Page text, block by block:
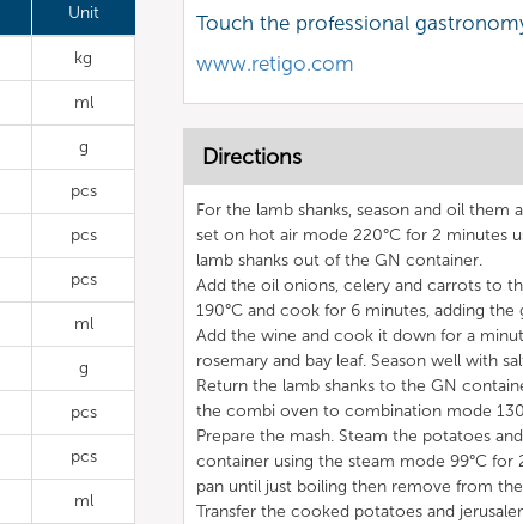
Unit
kg
ml
g
pcs
pcs
pcs
ml
g
pcs
pcs
ml
Touch the professional
www.retigo.com
Directions
For the lamb shanks, season and oil
set on hot air mode 220°C for 2 minutes
lamb shanks out of the GN container.
Add the oil onions, celery and carrots to
190°C and cook for 6 minutes, adding
Add the wine and cook it down for a
rosemary and bay leaf. Season well with
Return the lamb shanks to the GN
the combi oven to combination mode
Prepare the mash. Steam the potatoes
container using the steam mode 99°C
pan until just boiling then remove from
Transfer the cooked potatoes and